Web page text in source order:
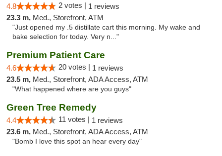
4.8 2 votes | 1 reviews
23.3 m, Med., Storefront, ATM
"Just opened my .5 distillate cart this morning. My wake and
bake selection for today. Very n..."
Premium Patient Care
4.6 20 votes | 1 reviews
23.5 m, Med., Storefront, ADA Access, ATM
"What happened where are you guys"
Green Tree Remedy
4.4 11 votes | 1 reviews
23.6 m, Med., Storefront, ADA Access, ATM
"Bomb I love this spot an hear every day"